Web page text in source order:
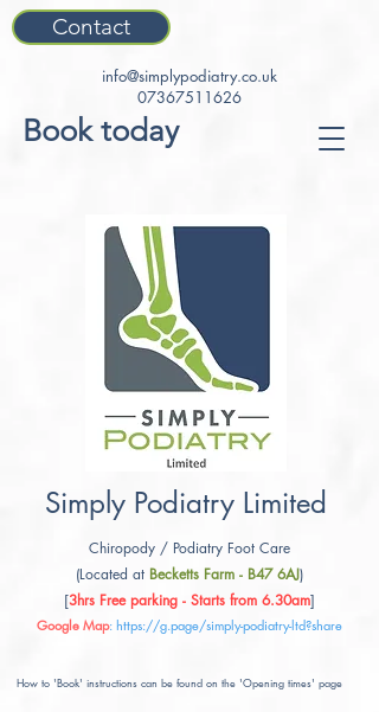
info@simplypodiatry.co.uk
07367511626
Chiropody / Podiatry Foot Care
(Located at Becketts Farm - B47 6AJ)
[3hrs Free parking - Starts from 6.30am]
Google Map: https://g.page/simply-podiatry-ltd?share
Contact
Book today
Simply Podiatry Limited
How to 'Book' instructions can be found on the 'Opening times' page